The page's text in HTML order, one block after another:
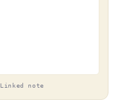
Linked note